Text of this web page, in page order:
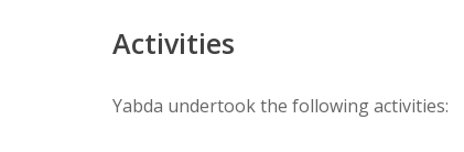
Activities
Yabda undertook the following activities: